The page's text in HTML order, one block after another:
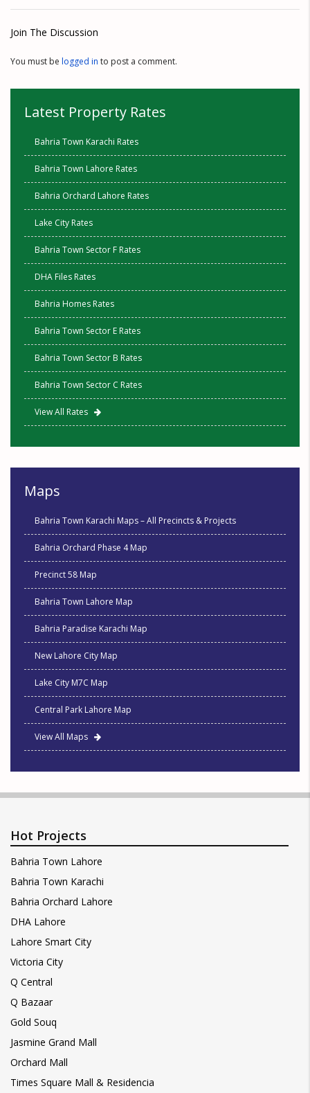
Join The Discussion
You must be logged in to post a comment.
Latest Property Rates
Bahria Town Karachi Rates
Bahria Town Lahore Rates
Bahria Orchard Lahore Rates
Lake City Rates
Bahria Town Sector F Rates
DHA Files Rates
Bahria Homes Rates
Bahria Town Sector E Rates
Bahria Town Sector B Rates
Bahria Town Sector C Rates
View All Rates
Maps
Bahria Town Karachi Maps – All Precincts & Projects
Bahria Orchard Phase 4 Map
Precinct 58 Map
Bahria Town Lahore Map
Bahria Paradise Karachi Map
New Lahore City Map
Lake City M7C Map
Central Park Lahore Map
View All Maps
Hot Projects
Bahria Town Lahore
Bahria Town Karachi
Bahria Orchard Lahore
DHA Lahore
Lahore Smart City
Victoria City
Q Central
Q Bazaar
Gold Souq
Jasmine Grand Mall
Orchard Mall
Times Square Mall & Residencia